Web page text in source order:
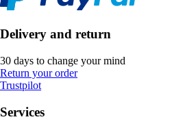
Delivery and return
30 days to change your mind
Return your order
Trustpilot
Services